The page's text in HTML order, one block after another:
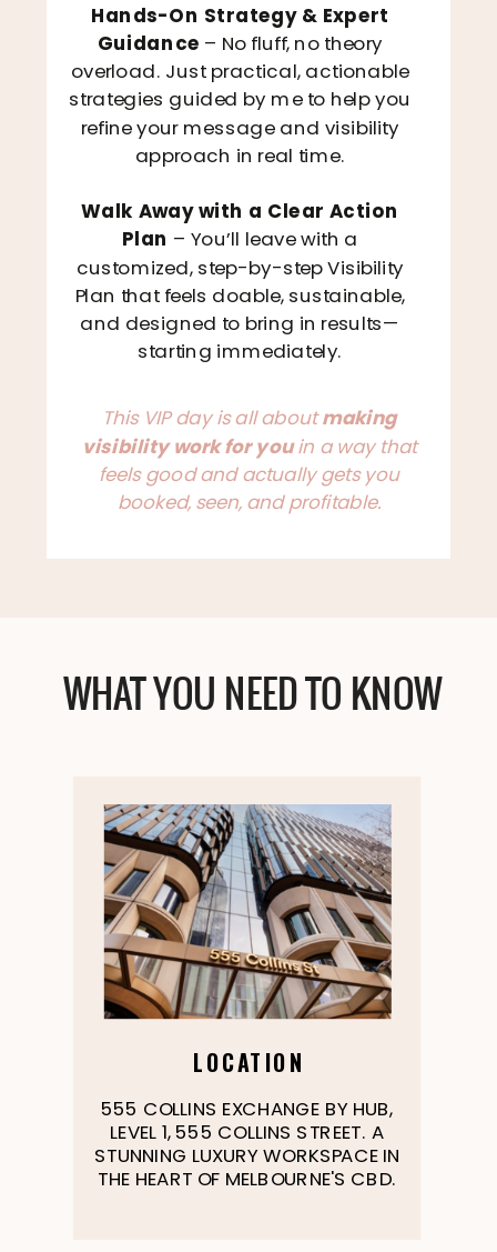
Hands-On Strategy & Expert
Guidance – No fluff, no theory
overload. Just practical, actionable
strategies guided by me to help you
refine your message and visibility
approach in real time.
Walk Away with a Clear Action
Plan – You’ll leave with a
customized, step-by-step Visibility
Plan that feels doable, sustainable,
and designed to bring in results—
starting immediately.
This VIP day is all aboutmaking
visibility work for youin a way that
feels good and actually gets you
booked, seen, and profitable.
WHAT YOU NEED TO KNOW
LOCATION
555 COLLINS EXCHANGE BY HUB,
LEVEL 1, 555 COLLINS STREET. A
STUNNING LUXURY WORKSPACE IN
THE HEART OF MELBOURNE'S CBD.